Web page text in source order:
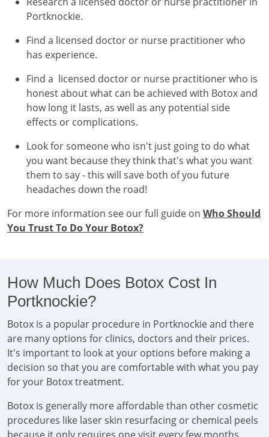
Portknockie.
Find a licensed doctor or nurse practitioner who
has experience.
Find a licensed doctor or nurse practitioner who is
honest about what can be achieved with Botox and
how long it lasts, as well as any potential side
effects or complications.
Look for someone who isn't just going to do what
you want because they think that's what you want
them to say - this will save both of you future
headaches down the road!
For more information see our full guide on Who Should
You Trust To Do Your Botox?
How Much Does Botox Cost In
Portknockie?
Botox is a popular procedure in Portknockie and there
are many options for clinics, doctors and their prices.
It's important to look at your options before making a
decision so that you are comfortable with what you pay
for your Botox treatment.
Botox is generally more affordable than other cosmetic
procedures like laser skin resurfacing or chemical peels